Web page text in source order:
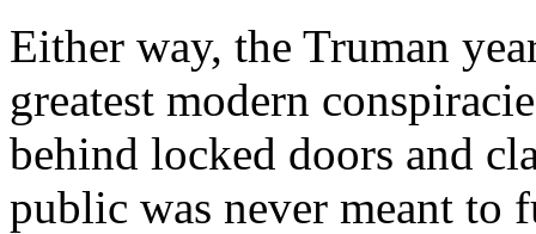
Either way, the Truman
greatest modern
behind locked doors and
public was never meant to